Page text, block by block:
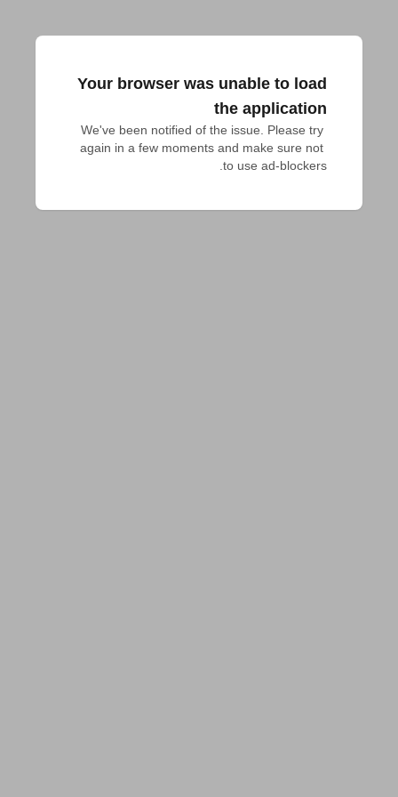
Your browser was unable to load
the application
We've been notified of the issue. Please try
again in a few moments and make sure not
to use ad-blockers.